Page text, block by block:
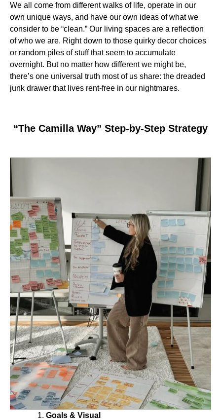
We all come from different walks of life, operate in our
own unique ways, and have our own ideas of what we
consider to be “clean.” Our living spaces are a reflection
of who we are. Right down to those quirky decor choices
or random piles of stuff that seem to accumulate
overnight. But no matter how different we might be,
there’s one universal truth most of us share: the dreaded
junk drawer that lives rent-free in our nightmares.
“The Camilla Way” Step-by-Step Strategy
Goals & Visual